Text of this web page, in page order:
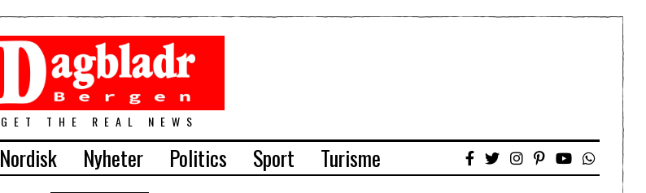
GET THE REAL NEWS
Nordisk Nyheter Politics Sport Turisme